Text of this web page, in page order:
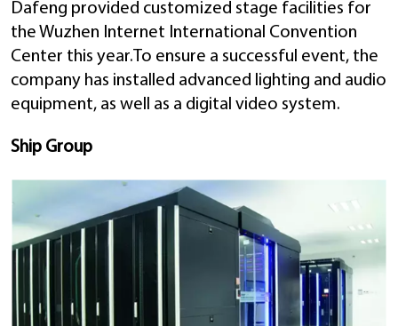
Dafeng provided customized stage facilities for
the Wuzhen Internet International Convention
Center this year.To ensure a successful event, the
company has installed advanced lighting and audio
equipment, as well as a digital video system.
Ship Group